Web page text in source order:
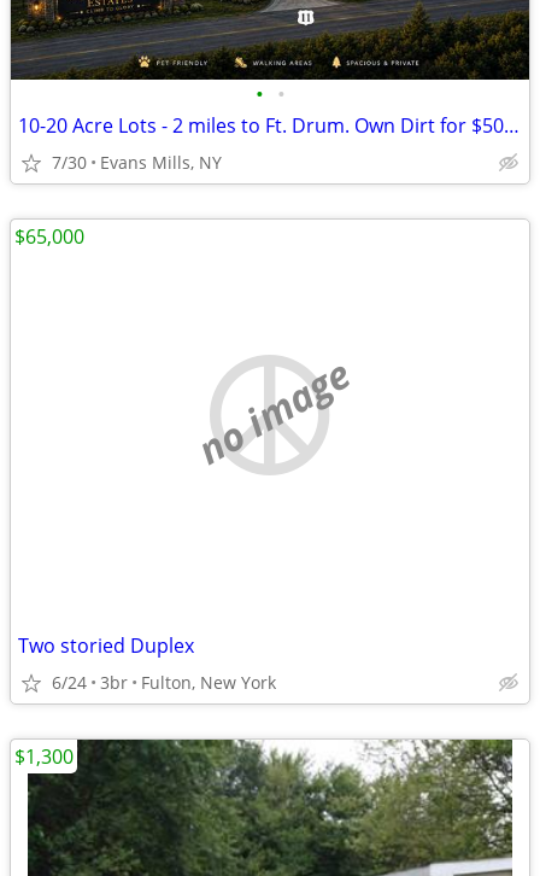
• •
10-20 Acre Lots - 2 miles to Ft. Drum. Own Dirt for $500 a month
7/30 Evans Mills, NY
no image
Two storied Duplex
6/24 3br Fulton, New York
$65,000
$1,300